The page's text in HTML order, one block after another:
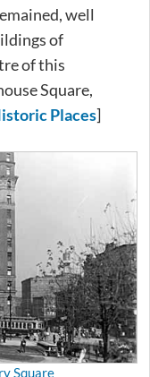
well
of
of this
Square,
Places]